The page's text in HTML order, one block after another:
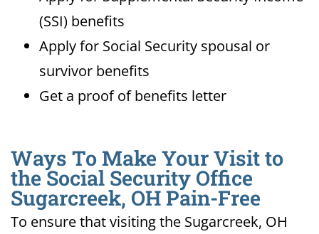
(SSI) benefits
Apply for Social Security spousal or
survivor benefits
Get a proof of benefits letter
Ways To Make Your Visit to
the Social Security Office
Sugarcreek, OH Pain-Free
To ensure that visiting the Sugarcreek, OH